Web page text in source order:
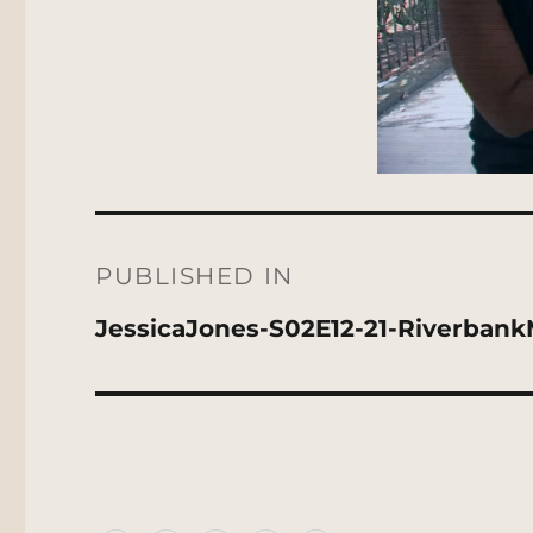
navigation
PUBLISHED IN
JessicaJones-S02E12-21-